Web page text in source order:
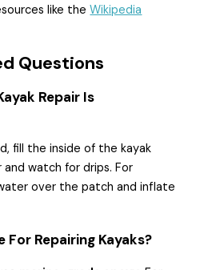
like theWikipedia
Questions
Repair Is
fill the inside of the kayak
watch for drips. For
over the patch and inflate
For Repairing Kayaks?